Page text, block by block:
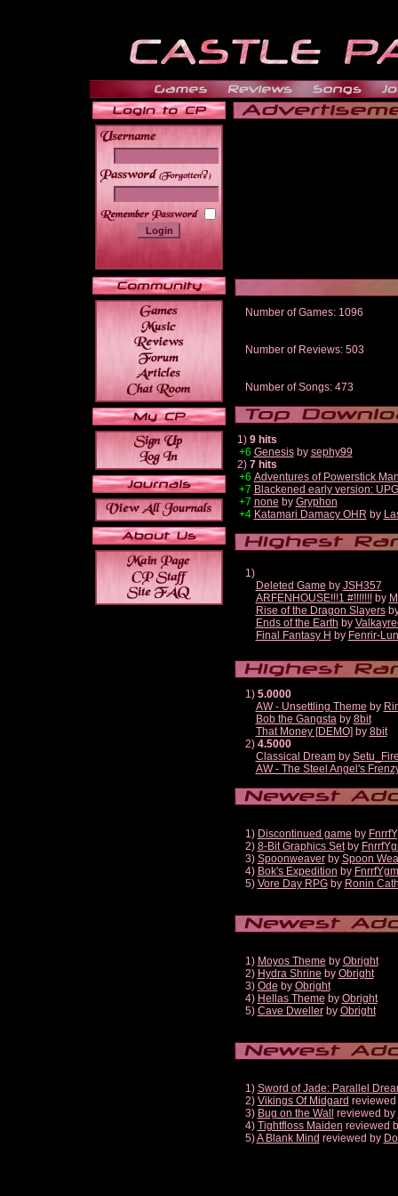
______
Number of Games: 1096
Number of Reviews: 503
Number of Songs: 473
1) 9 hits
+6 Genesisby sephy99
2) 7 hits
+6 Adventures of Powerstick
+7 Blackened early version:
+7 none by Gryphon
+4 Katamari Damacy OHR by
1)
Deleted Game by JSH357
ARFENHOUSE!!!1 #!!!!!!!by
Rise of the Dragon Slayers
Ends of the Earth by
Final Fantasy H by Fenrir-
1) 5.0000
AW - Unsettling Theme by
Bob the Gangstaby 8bit
That Money [DEMO] by 8bit
2) 4.5000
Classical Dreamby
AW - The Steel Angel's
1) Discontinued game by
2) 8-Bit Graphics Setby
3) Spoonweaverby Spoon
4) Bok's Expedition by
5) Vore Day RPGby Ronin
1) Moyos Theme by Obright
2) Hydra Shrine by Obright
3) Ode by Obright
4) Hellas Theme by Obright
5) Cave Dwellerby Obright
1) Sword of Jade: Parallel
2) Vikings Of Midgard
3) Bug on the Wall reviewed by
4) Tightfloss Maiden reviewed
5)A Blank Mind reviewed by